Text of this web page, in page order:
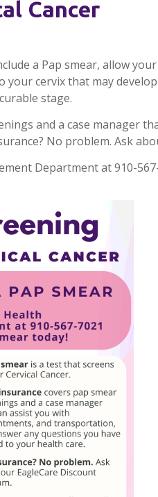
Cancer
a Pap smear, allow
cervix that may
stage.
and a case manager
No problem. Ask
Department at 910-